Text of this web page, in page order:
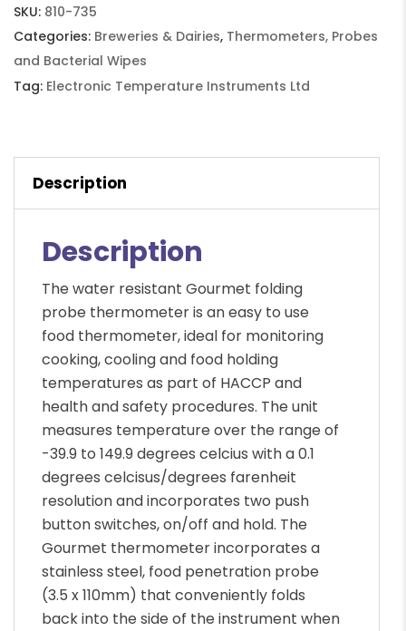
quantity
SKU: 810-735
Categories: Breweries & Dairies, Thermometers, Probes
and Bacterial Wipes
Tag: Electronic Temperature Instruments Ltd
Description
Description
The water resistant Gourmet folding
probe thermometer is an easy to use
food thermometer, ideal for monitoring
cooking, cooling and food holding
temperatures as part of HACCP and
health and safety procedures. The unit
measures temperature over the range of
-39.9 to 149.9 degrees celcius with a 0.1
degrees celcisus/degrees farenheit
resolution and incorporates two push
button switches, on/off and hold. The
Gourmet thermometer incorporates a
stainless steel, food penetration probe
(3.5 x 110mm) that conveniently folds
back into the side of the instrument when